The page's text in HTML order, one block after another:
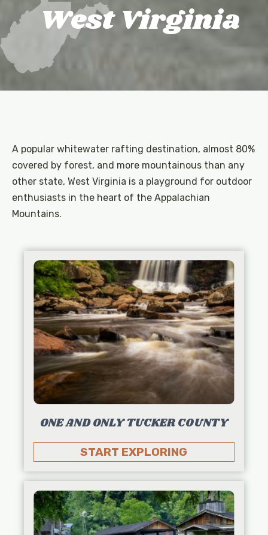
West Virginia
A popular whitewater rafting destination, almost 80%
covered by forest, and more mountainous than any
other state, West Virginia is a playground for outdoor
enthusiasts in the heart of the Appalachian
Mountains.
ONE AND ONLY TUCKER COUNTY
START EXPLORING